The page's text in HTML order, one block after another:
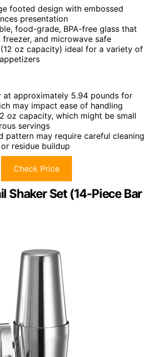
footed design with embossed
presentation
food-grade, BPA-free glass that
freezer, and microwave safe
oz capacity) ideal for a variety of
at approximately 5.94 pounds for
may impact ease of handling
oz capacity, which might be small
servings
pattern may require careful cleaning
residue buildup
Check Price
Shaker Set (14-Piece Bar